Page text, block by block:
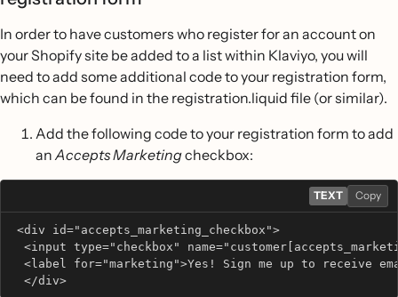
In order to have customers who register for an account on
your Shopify site be added to a list within Klaviyo, you will
need to add some additional code to your registration form,
which can be found in the registration.liquid file (or similar).
Add the following code to your registration form to add
an Accepts Marketingcheckbox:
TEXT Copy
<div id="accepts_marketing_checkbox">
<input type="checkbox"
<label for="marketing">Yes! Sign me up to receive
  </div>